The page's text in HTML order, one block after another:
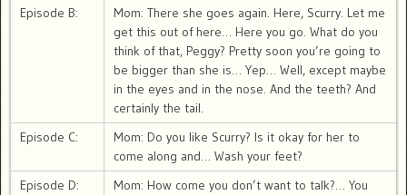
Episode B:
Mom: There she goes again. Here, Scurry. Let me
get this out of here… Here you go. What do you
think of that, Peggy? Pretty soon you’re going to
be bigger than she is… Yep… Well, except maybe
in the eyes and in the nose. And the teeth? And
certainly the tail.
Episode C:
Mom: Do you like Scurry? Is it okay for her to
come along and… Wash your feet?
Episode D:
Mom: How come you don’t want to talk?… You